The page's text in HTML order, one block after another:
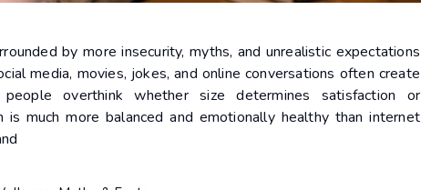
by more insecurity, myths, and unrealistic expectations
media, movies, jokes, and online conversations often create
overthink whether size determines satisfaction or
is much more balanced and emotionally healthy than internet